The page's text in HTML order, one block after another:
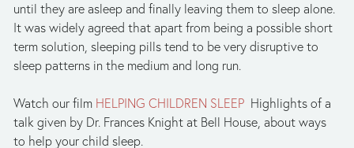
until they are asleep and finally leaving them to sleep alone.
It was widely agreed that apart from being a possible short
term solution, sleeping pills tend to be very disruptive to
sleep patterns in the medium and long run.
Watch our film HELPING CHILDREN SLEEP Highlights of a
talk given by Dr. Frances Knight at Bell House, about ways
to help your child sleep.